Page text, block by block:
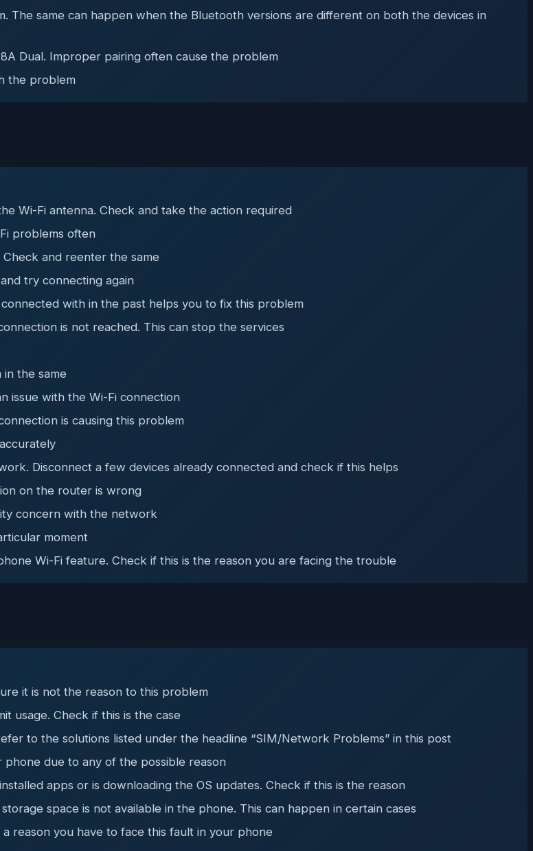
The same can happen when the Bluetooth versions are different on both the devices in
Dual. Improper pairing often cause the problem
the problem
Wi-Fi antenna. Check and take the action required
problems often
and reenter the same
try connecting again
with in the past helps you to fix this problem
is not reached. This can stop the services
the same
issue with the Wi-Fi connection
is causing this problem
Disconnect a few devices already connected and check if this helps
on the router is wrong
concern with the network
moment
Wi-Fi feature. Check if this is the reason you are facing the trouble
it is not the reason to this problem
usage. Check if this is the case
to the solutions listed under the headline “SIM/Network Problems” in this post
due to any of the possible reason
apps or is downloading the OS updates. Check if this is the reason
space is not available in the phone. This can happen in certain cases
reason you have to face this fault in your phone